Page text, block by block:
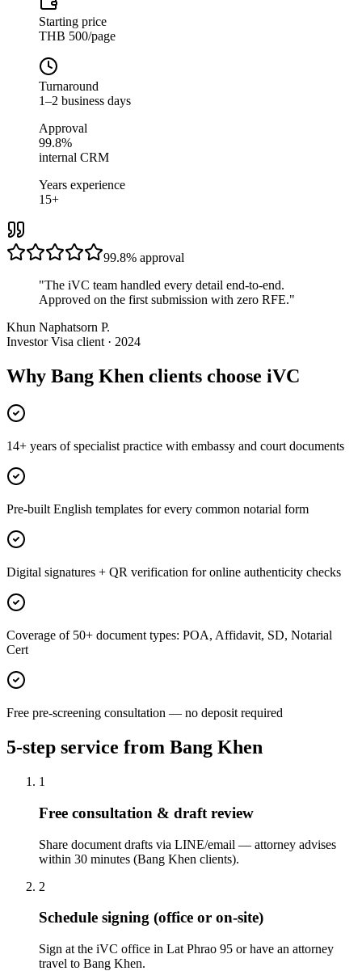
Starting price
THB 500/page
Turnaround
1–2 business days
Approval
99.8%
internal CRM
Years experience
15+
99.8% approval
"The iVC team handled every detail end-to-end.
Approved on the first submission with zero RFE."
Khun Naphatsorn P.
Investor Visa client · 2024
Why Bang Khen clients choose iVC
14+ years of specialist practice with embassy and court documents
Pre-built English templates for every common notarial form
Digital signatures + QR verification for online authenticity checks
Coverage of 50+ document types: POA, Affidavit, SD, Notarial
Cert
Free pre-screening consultation — no deposit required
5-step service from Bang Khen
1
Free consultation & draft review
Share document drafts via LINE/email — attorney advises
within 30 minutes (Bang Khen clients).
2
Schedule signing (office or on-site)
Sign at the iVC office in Lat Phrao 95 or have an attorney
travel to Bang Khen.